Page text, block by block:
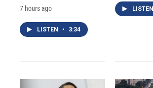
7 hours ago
LISTEN • 3:34
LISTEN